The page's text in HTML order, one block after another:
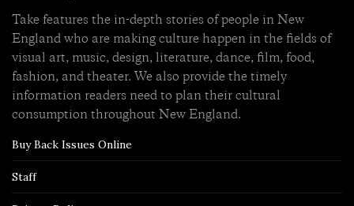
Take features the in-depth stories of people in New
England who are making culture happen in the fields of
visual art, music, design, literature, dance, film, food,
fashion, and theater. We also provide the timely
information readers need to plan their cultural
consumption throughout New England.
Buy Back Issues Online
Staff